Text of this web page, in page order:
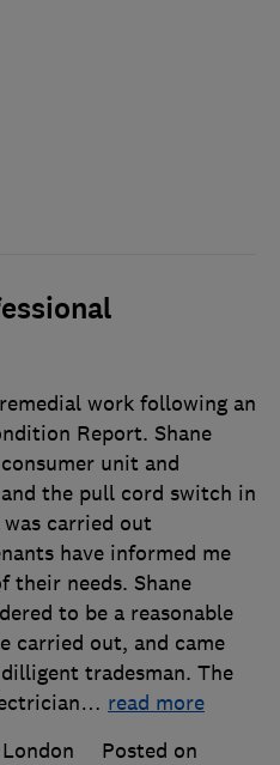
work following an
Report. Shane
unit and
the pull cord switch in
carried out
have informed me
their needs. Shane
to be a reasonable
carried out, and came
tradesman. The
… read more
Posted on